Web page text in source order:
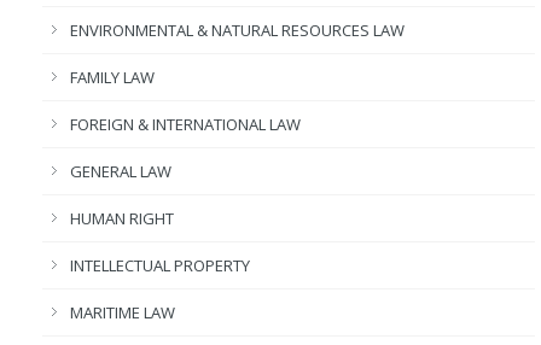
ENVIRONMENTAL & NATURAL RESOURCES LAW
FAMILY LAW
FOREIGN & INTERNATIONAL LAW
GENERAL LAW
HUMAN RIGHT
INTELLECTUAL PROPERTY
MARITIME LAW